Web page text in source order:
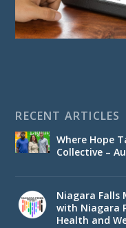
RECENT ARTICLES
Where Hope
Collective –
Niagara Falls
with Niagara
Health and